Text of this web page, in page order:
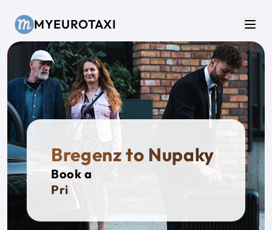
MYEUROTAXI
Bregenz to Nupaky
Book a
Private